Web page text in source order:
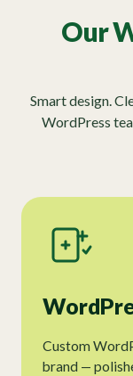
Our
Smart design.
WordPress
Custom
brand —